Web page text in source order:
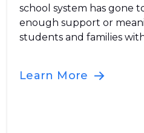
school system has gone
enough support or
students and families
Learn More